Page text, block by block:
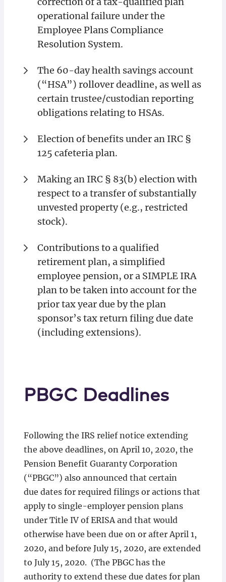
operational failure under the
Employee Plans Compliance
Resolution System.
The 60-day health savings account
(“HSA”) rollover deadline, as well as
certain trustee/custodian reporting
obligations relating to HSAs.
Election of benefits under an IRC §
125 cafeteria plan.
Making an IRC § 83(b) election with
respect to a transfer of substantially
unvested property (e.g., restricted
stock).
Contributions to a qualified
retirement plan, a simplified
employee pension, or a SIMPLE IRA
plan to be taken into account for the
prior tax year due by the plan
sponsor’s tax return filing due date
(including extensions).
PBGC Deadlines
Following the IRS relief notice extending
the above deadlines, on April 10, 2020, the
Pension Benefit Guaranty Corporation
(“PBGC”) also announced that certain
due dates for required filings or actions that
apply to single-employer pension plans
under Title IV of ERISA and that would
otherwise have been due on or after April 1,
2020, and before July 15, 2020, are extended
to July 15, 2020. (The PBGC has the
authority to extend these due dates for plan